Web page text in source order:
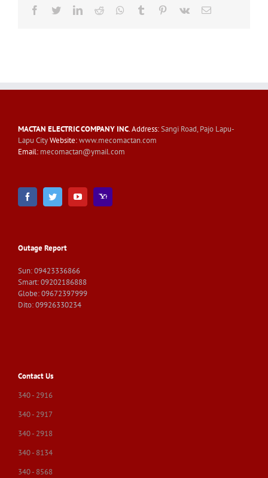
Facebook
TwitterLinkedIn
Reddit Whatsapp
Tumblr Pinterest
Vk Email
MACTAN ELECTRIC COMPANY INC. Address:Sangi Road, Pajo Lapu-
Lapu CityWebsite:www.mecomactan.com
Email: mecomactan@ymail.com
Outage Report
Sun: 09423336866
Smart: 09202186888
Globe: 09672397999
Dito: 09926330234
Contact Us
340 - 2916
340 - 2917
340 - 2918
340 - 8134
340 - 8568